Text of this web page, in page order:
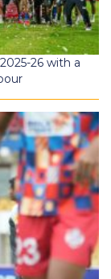
26 with a